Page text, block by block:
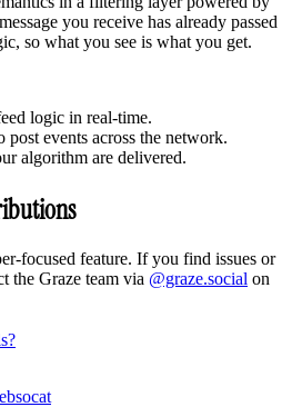
you receive has already passed
so what you see is what you get.
logic in real-time.
post events across the network.
algorithm are delivered.
focused feature. If you find issues or
the Graze team via @graze.social on